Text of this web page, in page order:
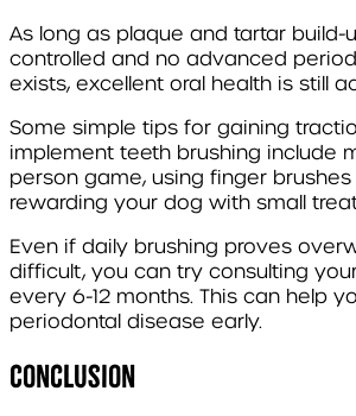
As long as plaque and tartar build-
controlled and no advanced
exists, excellent oral health is still
Some simple tips for gaining
implement teeth brushing include
person game, using finger brushes
rewarding your dog with small
Even if daily brushing proves
difficult, you can try consulting
every 6-12 months. This can help
periodontal disease early.
Conclusion